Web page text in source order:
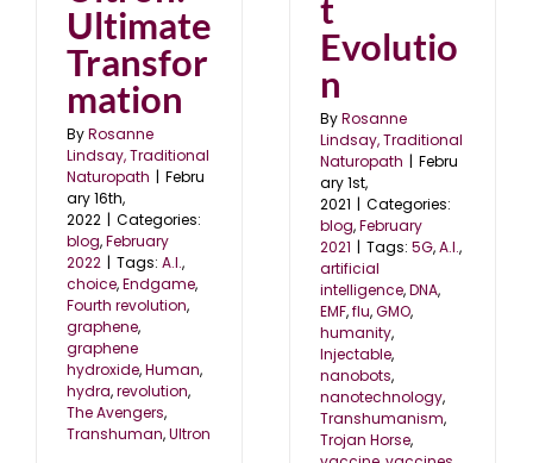
Ultimate
Transfor
mation
ByRosanne
Lindsay, Traditional
Naturopath | Febru
ary 16th,
2022 | Categories:
blog,February
2022 | Tags: A.I.,
choice,Endgame,
Fourth revolution,
graphene,
graphene
hydroxide,Human,
hydra,revolution,
The Avengers,
Transhuman,Ultron
t
Evolutio
n
ByRosanne
Lindsay, Traditional
Naturopath | Febru
ary 1st,
2021 | Categories:
blog,February
2021 | Tags: 5G,A.I.,
artificial
intelligence,DNA,
EMF,flu,GMO,
humanity,
Injectable,
nanobots,
nanotechnology,
Transhumanism,
Trojan Horse,